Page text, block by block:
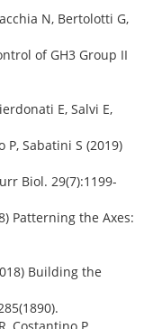
N, Bertolotti G,
of GH3 Group II
E, Salvi E,
P, Sabatini S (2019)
Biol. 29(7):1199-
Patterning the Axes:
Building the